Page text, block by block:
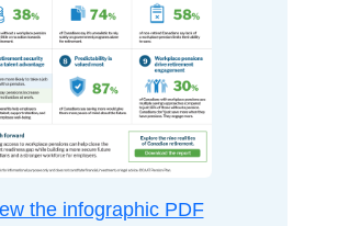
the infographic PDFopens in a